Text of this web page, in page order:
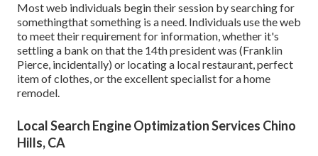
Most web individuals begin their session by searching for
somethingthat something is a need. Individuals use the web
to meet their requirement for information, whether it's
settling a bank on that the 14th president was (Franklin
Pierce, incidentally) or locating a local restaurant, perfect
item of clothes, or the excellent specialist for a home
remodel.
Local Search Engine Optimization Services Chino
Hills, CA